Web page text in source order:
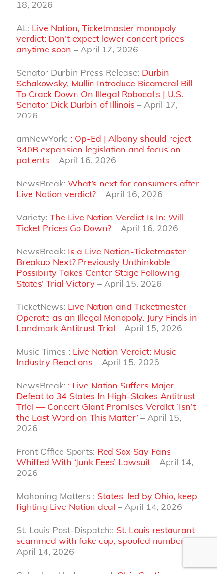
18, 2026
AL: Live Nation, Ticketmaster monopoly
verdict: Don’t expect lower concert prices
anytime soon – April 17, 2026
Senator Durbin Press Release: Durbin,
Schakowsky, Mullin Introduce Bicameral Bill
To Crack Down On Illegal Robocalls | U.S.
Senator Dick Durbin of Illinois – April 17,
2026
amNewYork: : Op-Ed | Albany should reject
340B expansion legislation and focus on
patients – April 16, 2026
NewsBreak: What’s next for consumers after
Live Nation verdict?– April 16, 2026
Variety: The Live Nation Verdict Is In: Will
Ticket Prices Go Down?– April 16, 2026
NewsBreak: Is a Live Nation-Ticketmaster
Breakup Next? Previously Unthinkable
Possibility Takes Center Stage Following
States’ Trial Victory– April 15, 2026
TicketNews: Live Nation and Ticketmaster
Operate as an Illegal Monopoly, Jury Finds in
Landmark Antitrust Trial – April 15, 2026
Music Times : Live Nation Verdict: Music
Industry Reactions – April 15, 2026
NewsBreak: : Live Nation Suffers Major
Defeat to 34 States In High-Stakes Antitrust
Trial — Concert Giant Promises Verdict ‘Isn’t
the Last Word on This Matter’ – April 15,
2026
Front Office Sports: Red Sox Say Fans
Whiffed With ‘Junk Fees’ Lawsuit– April 14,
2026
Mahoning Matters : States, led by Ohio, keep
fighting Live Nation deal – April 14, 2026
St. Louis Post-Dispatch:: St. Louis restaurant
scammed with fake cop, spoofed number–
April 14, 2026